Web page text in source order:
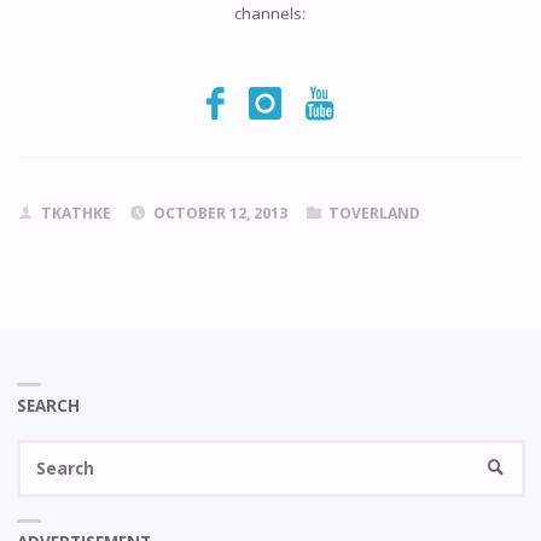
channels:
TKATHKE OCTOBER 12, 2013 TOVERLAND
SEARCH